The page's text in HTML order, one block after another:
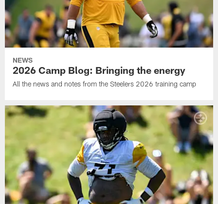
NEWS
2026 Camp Blog: Bringing the energy
All the news and notes from the Steelers 2026 training camp